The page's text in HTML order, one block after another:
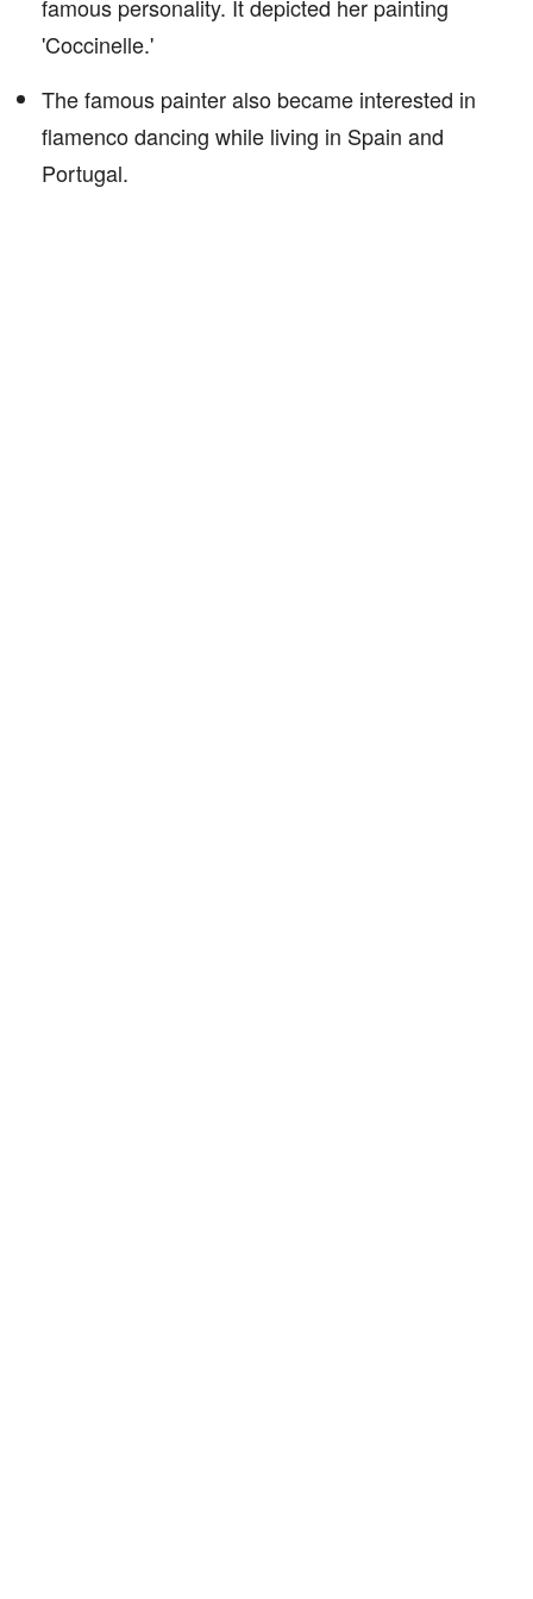
famous personality. It depicted her painting
'Coccinelle.'
The famous painter also became interested in
flamenco dancing while living in Spain and
Portugal.